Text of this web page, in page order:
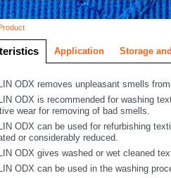
Application Storage
ODX removes unpleasant smells
ODX is recommended for washing
wear for removing of bad smells.
ODX can be used for refurbishing
or considerably reduced.
ODX gives washed or wet cleaned
ODX can be used in the washing